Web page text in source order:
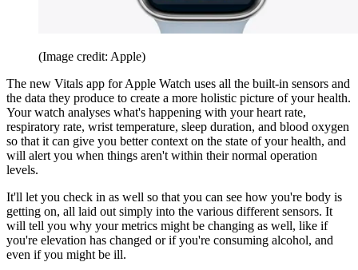
(Image credit: Apple)
The new Vitals app for Apple Watch uses all the built-in sensors and
the data they produce to create a more holistic picture of your health.
Your watch analyses what's happening with your heart rate,
respiratory rate, wrist temperature, sleep duration, and blood oxygen
so that it can give you better context on the state of your health, and
will alert you when things aren't within their normal operation
levels.
It'll let you check in as well so that you can see how you're body is
getting on, all laid out simply into the various different sensors. It
will tell you why your metrics might be changing as well, like if
you're elevation has changed or if you're consuming alcohol, and
even if you might be ill.